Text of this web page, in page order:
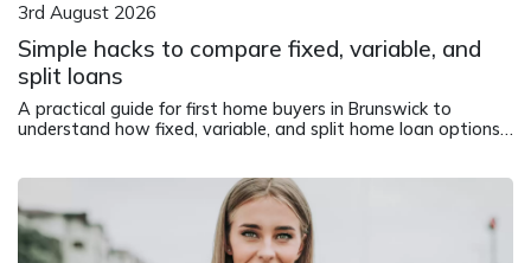
3rd August 2026
Simple hacks to compare fixed, variable, and
split loans
A practical guide for first home buyers in Brunswick to
understand how fixed, variable, and split home loan options